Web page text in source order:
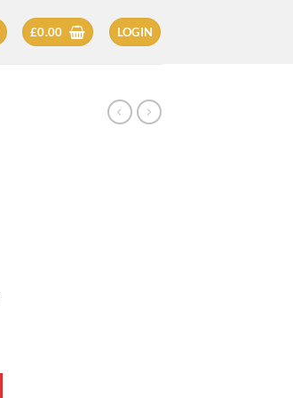
£0.00 LOGIN